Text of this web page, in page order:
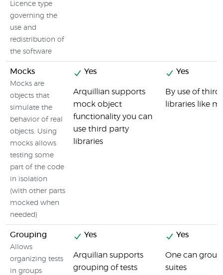
Licence type
governing the
use and
redistribution of
the software
Mocks
Mocks are
objects that
simulate the
behavior of real
objects. Using
mocks allows
testing some
part of the code
in isolation
(with other parts
mocked when
needed)
Yes
Arquillian supports
mock object
functionality you can
use third party
libraries
Yes
By use of third
libraries like
Grouping
Allows
organizing tests
in groups
Yes
Arquilian supports
grouping of tests
Yes
One can
suites